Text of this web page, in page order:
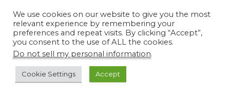
© Copyright 2023Reddirtramblings.com· All Rights Reserved
Privacy Policy
We use cookies on our website to give you the most
relevant experience by remembering your
preferences and repeat visits. By clicking “Accept”,
you consent to the use of ALL the cookies.
Do not sell my personal information.
Cookie Settings Accept